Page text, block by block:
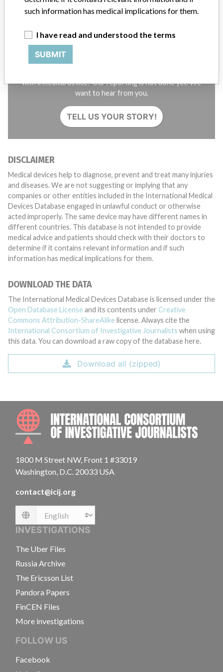
with a medical device? Our reporting is not done yet. We
want to hear from you.
TELL US YOUR STORY!
DISCLAIMER
Medical devices help to diagnose, prevent and treat many injuries
and diseases. We are not suggesting or implying that any
companies or other entities included in the International Medical
Devices Database engaged in unlawful conduct or otherwise
acted improperly. The same device may have different names in
different countries. This database is not intended to provide
medical advice and patients should check with their doctors to
determine if it contains relevant information and if such
information has medical implications for them.
DOWNLOAD THE DATA
The International Medical Devices Database is licensed under the
Open Database License and its contents under Creative
Commons Attribution-ShareAlike license. Always cite the
International Consortium of Investigative Journalists when using
this data. You can download a raw copy of the database here.
Download all (zipped)
1800 M Street NW, Front 1 #33019
Washington, D.C. 20033 USA
contact@icij.org
Language
INVESTIGATIONS
The Uber Files
Russia Archive
The Ericsson List
Pandora Papers
FinCEN Files
More investigations
FOLLOW US
Facebook
such information has medical implications for them.
I have read and understood the terms
SUBMIT